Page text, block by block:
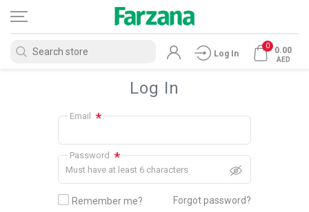
Log In
0 0.00
AED
Log In
Email *
Password *
Must have at least 6 characters
Remember me? Forgot password?